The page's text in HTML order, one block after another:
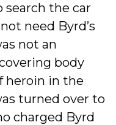
search the car
need Byrd’s
not an
body
heroin in the
turned over to
charged Byrd